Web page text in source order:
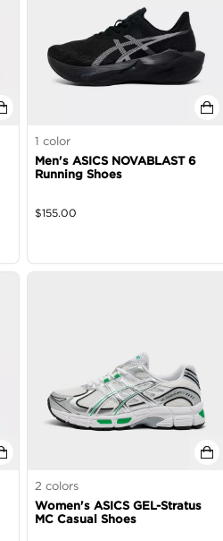
1 color
Men's ASICS NOVABLAST 6
Running Shoes
$155.00
2 colors
Women's ASICS GEL-Stratus
MC Casual Shoes